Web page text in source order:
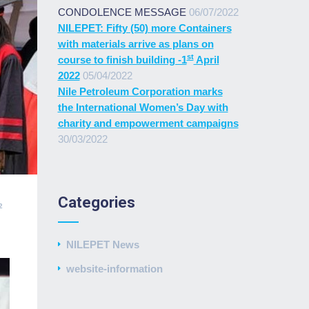
CONDOLENCE MESSAGE 06/07/2022
NILEPET: Fifty (50) more Containers
with materials arrive as plans on
course to finish building -1stApril
2022 05/04/2022
Nile Petroleum Corporation marks
the International Women’s Day with
charity and empowerment campaigns
30/03/2022
Categories
NILEPET News
website-information